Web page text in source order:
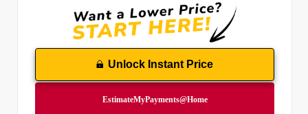
Unlock Instant Price